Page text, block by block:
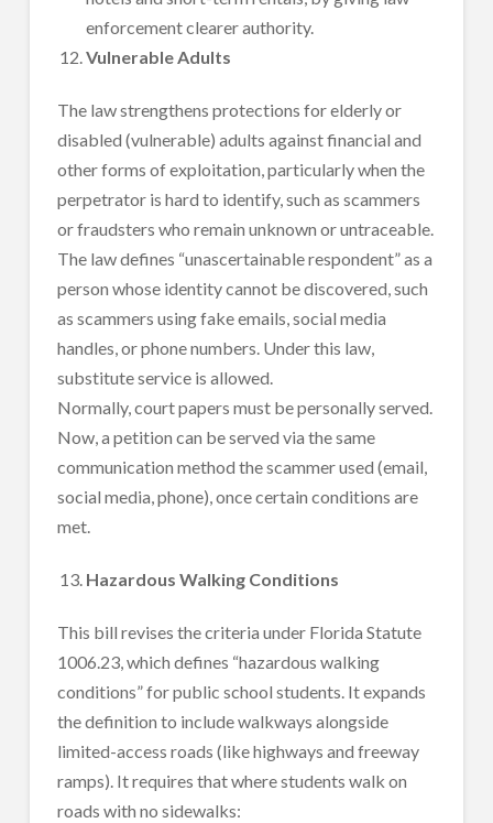
enforcement clearer authority.
Vulnerable Adults
The law strengthens protections for elderly or
disabled (vulnerable) adults against financial and
other forms of exploitation, particularly when the
perpetrator is hard to identify, such as scammers
or fraudsters who remain unknown or untraceable.
The law defines “unascertainable respondent” as a
person whose identity cannot be discovered, such
as scammers using fake emails, social media
handles, or phone numbers. Under this law,
substitute service is allowed.
Normally, court papers must be personally served.
Now, a petition can be served via the same
communication method the scammer used (email,
social media, phone), once certain conditions are
met.
Hazardous Walking Conditions
This bill revises the criteria under Florida Statute
1006.23, which defines “hazardous walking
conditions” for public school students. It expands
the definition to include walkways alongside
limited-access roads (like highways and freeway
ramps). It requires that where students walk on
roads with no sidewalks: